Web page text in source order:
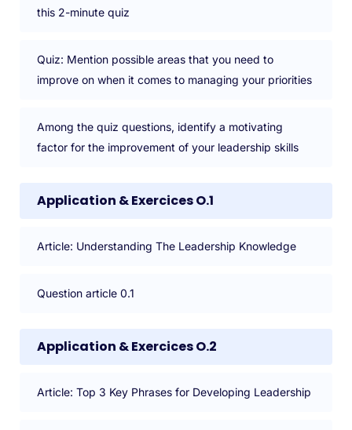
this 2-minute quiz
Quiz: Mention possible areas that you need to
improve on when it comes to managing your priorities
Among the quiz questions, identify a motivating
factor for the improvement of your leadership skills
Application & Exercices O.1
Article: Understanding The Leadership Knowledge
Question article 0.1
Application & Exercices O.2
Article: Top 3 Key Phrases for Developing Leadership